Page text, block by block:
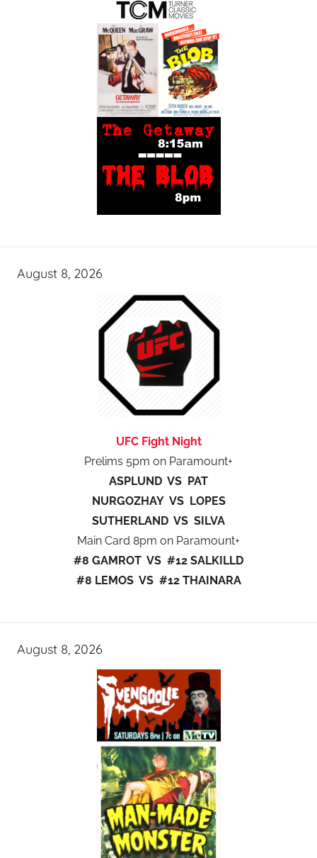
August 8, 2026
UFC Fight Night
Prelims 5pm on Paramount+
ASPLUND VS PAT
NURGOZHAY VS LOPES
SUTHERLAND VS SILVA
Main Card 8pm on Paramount+
#8 GAMROT VS #12 SALKILLD
#8 LEMOS VS #12 THAINARA
August 8, 2026